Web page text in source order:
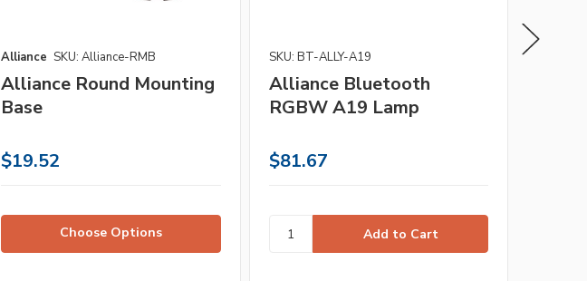
Alliance SKU: Alliance-RMB
Alliance Round Mounting
Base
$19.52
Choose Options
SKU: BT-ALLY-A19
Alliance Bluetooth
RGBW A19 Lamp
$81.67